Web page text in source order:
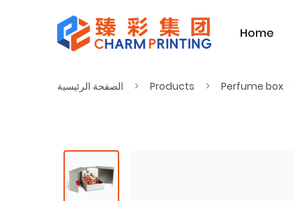
Home
الصفحة الرئيسية Products Perfume box